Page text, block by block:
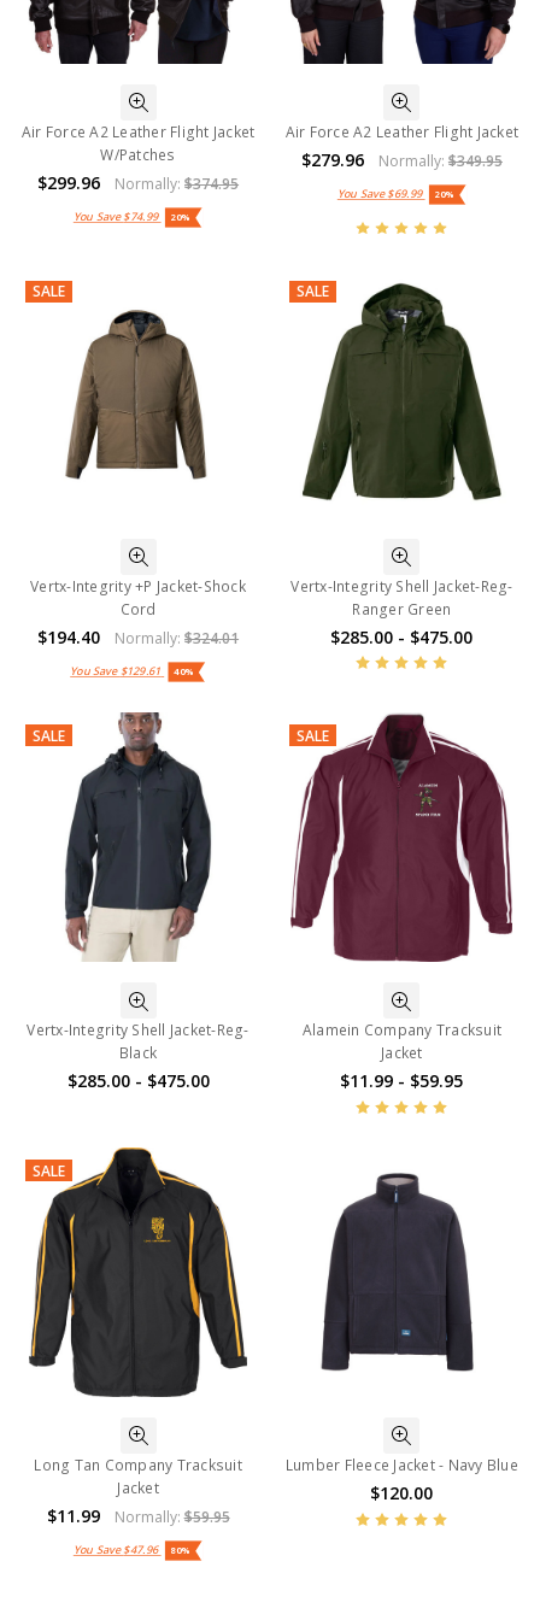
Air Force A2 Leather Flight Jacket
W/Patches
$299.96 Normally:$374.95
You Save$74.99 20%
Air Force A2 Leather Flight Jacket
$279.96 Normally: $349.95
You Save$69.99 20%
SALE
Vertx-Integrity +P Jacket-Shock
Cord
$194.40 Normally:$324.01
You Save $129.61 40%
SALE
Vertx-Integrity Shell Jacket-Reg-
Ranger Green
$285.00 - $475.00
SALE
Vertx-Integrity Shell Jacket-Reg-
Black
$285.00 - $475.00
SALE
Alamein Company Tracksuit
Jacket
$11.99 - $59.95
SALE
Long Tan Company Tracksuit
Jacket
$11.99 Normally:$59.95
You Save$47.96 80%
Lumber Fleece Jacket - Navy Blue
$120.00